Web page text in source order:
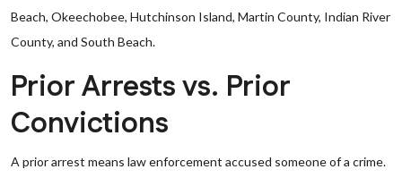
Beach, Okeechobee, Hutchinson Island, Martin County, Indian River
County, and South Beach.
Prior Arrests vs. Prior
Convictions
A prior arrest means law enforcement accused someone of a crime.